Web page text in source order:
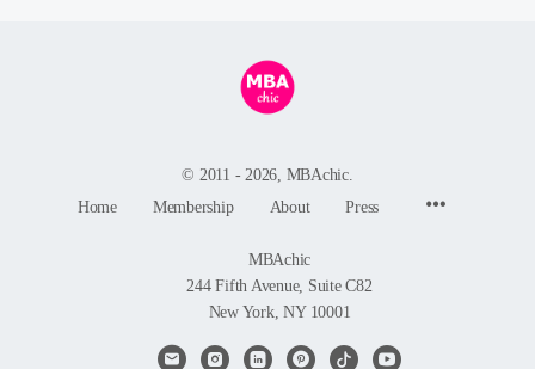
© 2011 - 2026, MBAchic.
Home
Membership About Press
MBAchic
244 Fifth Avenue, Suite C82
New York, NY 10001